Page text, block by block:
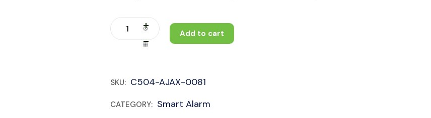
Add to cart
SKU: C504-AJAX-0081
CATEGORY: Smart Alarm